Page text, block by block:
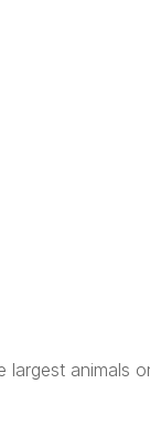
largest animals